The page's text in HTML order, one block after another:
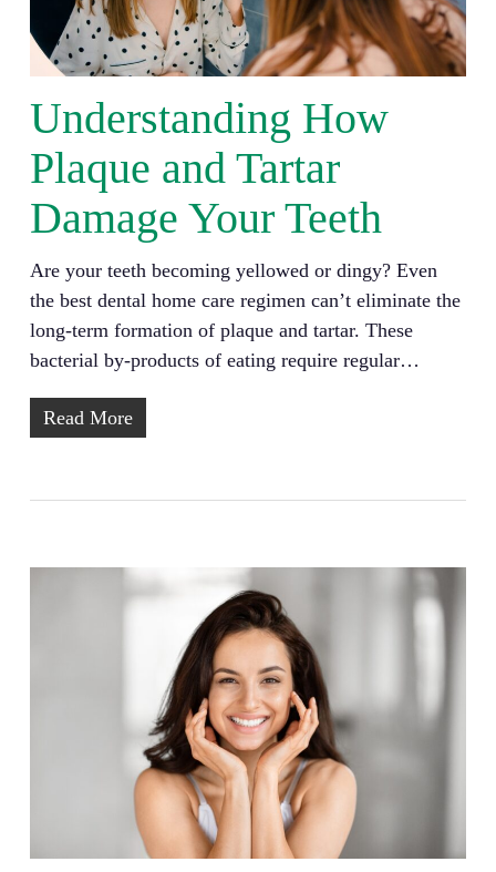
Understanding How
Plaque and Tartar
Damage Your Teeth
Are your teeth becoming yellowed or dingy? Even
the best dental home care regimen can’t eliminate the
long-term formation of plaque and tartar. These
bacterial by-products of eating require regular…
Read More